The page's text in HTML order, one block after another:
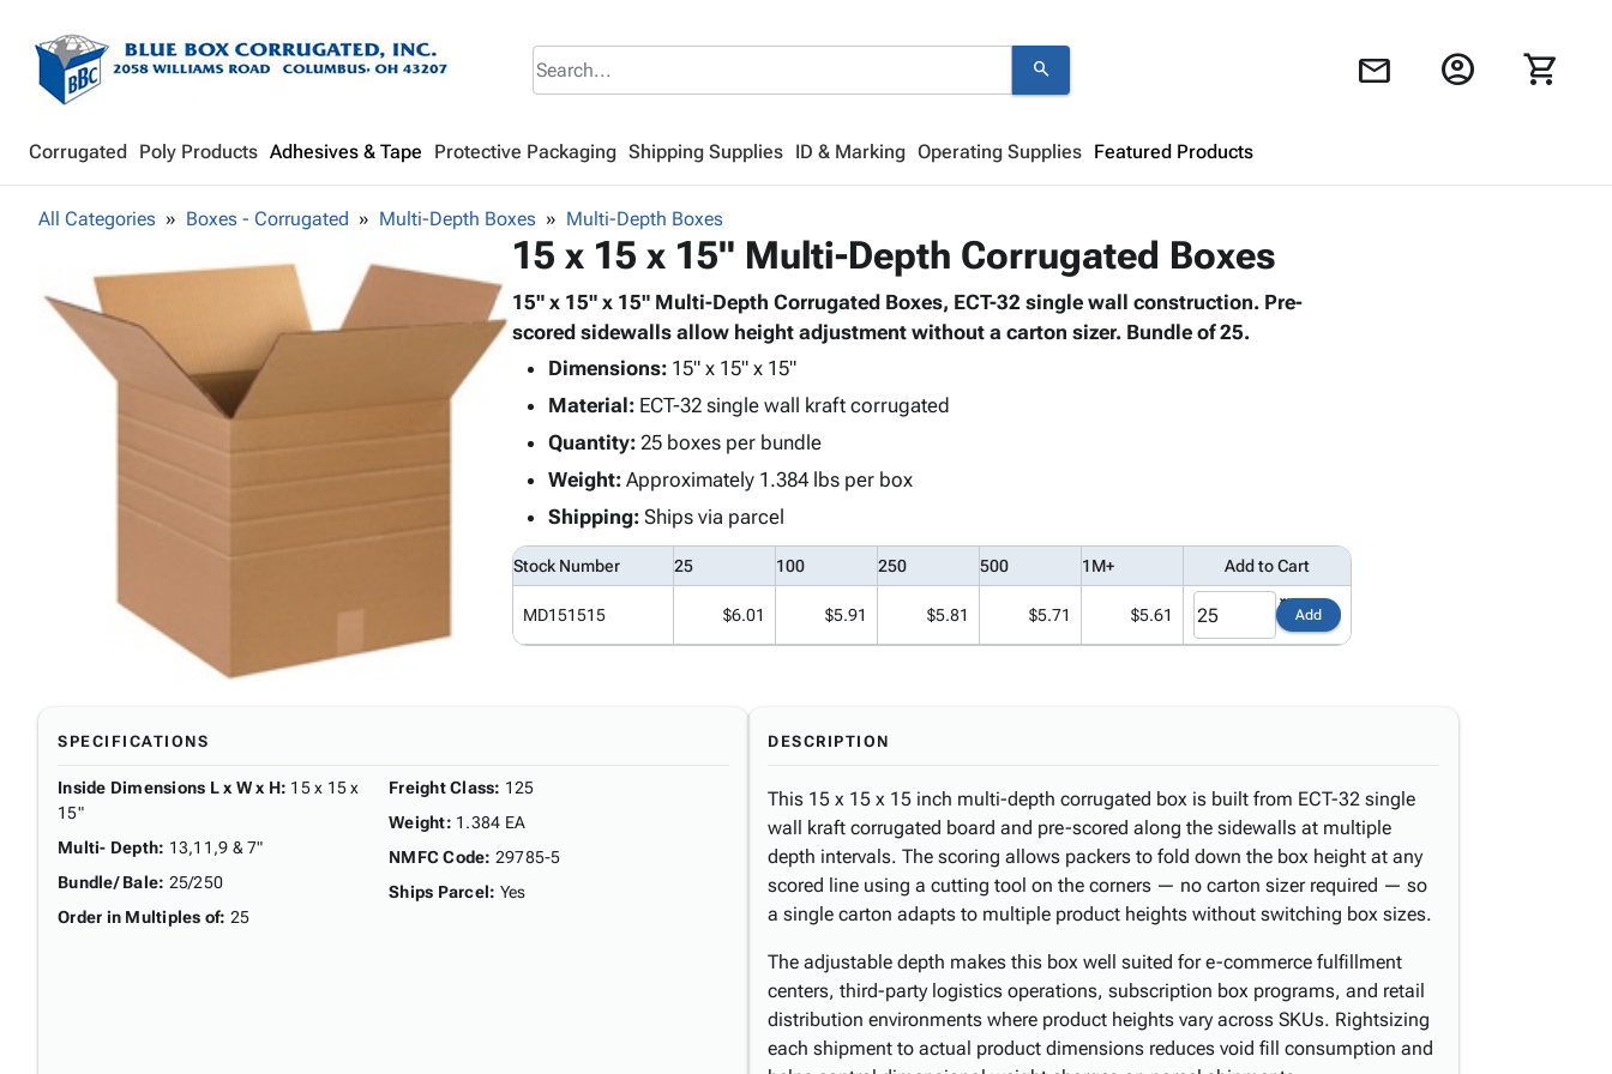
search mail account_circle shopping_cart
Corrugated Poly Products Adhesives & Tape Protective Packaging Shipping Supplies ID & Marking Operating Supplies Featured Products
Looks like your cart is empty.
All Categories Boxes - Corrugated Multi-Depth Boxes Multi-Depth Boxes
15 x 15 x 15" Multi-Depth Corrugated Boxes
15" x 15" x 15" Multi-Depth Corrugated Boxes, ECT-32 single wall construction. Pre-
scored sidewalls allow height adjustment without a carton sizer. Bundle of 25.
Dimensions:15" x 15" x 15"
Material:ECT-32 single wall kraft corrugated
Quantity:25 boxes per bundle
Weight:Approximately 1.384 lbs per box
Shipping:Ships via parcel
Stock Number 25 100 250 500 1M+ Add to Cart
MD151515 $6.01 $5.91 $5.81 $5.71 $5.61 Add
SPECIFICATIONS
Inside Dimensions L x W x H: 15 x 15 x
15"
Multi- Depth: 13,11,9 & 7"
Bundle/ Bale: 25/250
Order in Multiples of: 25
Freight Class: 125
Weight: 1.384 EA
NMFC Code: 29785-5
Ships Parcel: Yes
DESCRIPTION
This 15 x 15 x 15 inch multi-depth corrugated box is built from ECT-32 single
wall kraft corrugated board and pre-scored along the sidewalls at multiple
depth intervals. The scoring allows packers to fold down the box height at any
scored line using a cutting tool on the corners — no carton sizer required — so
a single carton adapts to multiple product heights without switching box sizes.
The adjustable depth makes this box well suited for e-commerce fulfillment
centers, third-party logistics operations, subscription box programs, and retail
distribution environments where product heights vary across SKUs. Rightsizing
each shipment to actual product dimensions reduces void fill consumption and